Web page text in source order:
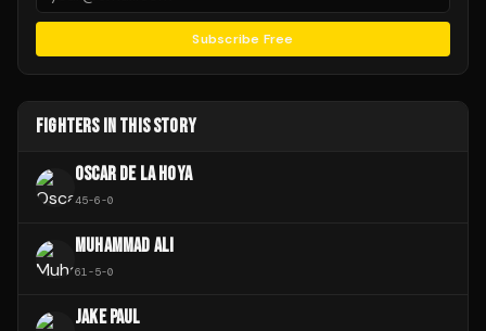
Subscribe Free
FIGHTERS IN THIS STORY
OSCAR DE LA HOYA
45-6-0
MUHAMMAD ALI
61-5-0
JAKE PAUL